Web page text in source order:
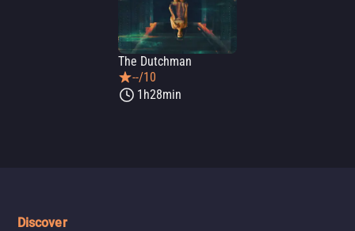
The Dutchman
--/10
1h28min
Discover